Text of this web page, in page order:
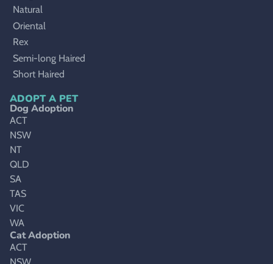
Natural
Oriental
Rex
Semi-long Haired
Short Haired
ADOPT A PET
Dog Adoption
ACT
NSW
NT
QLD
SA
TAS
VIC
WA
Cat Adoption
ACT